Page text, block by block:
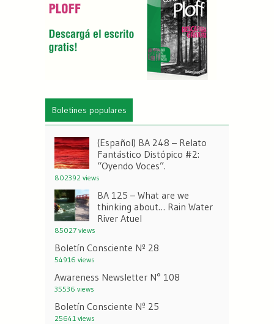
Boletines populares
(Español) BA 248 – Relato
Fantástico Distópico #2:
“Oyendo Voces”.
802392 views
BA 125 – What are we
thinking about… Rain Water
River Atuel
85027 views
Boletín Consciente Nº 28
54916 views
Awareness Newsletter N° 108
35536 views
Boletín Consciente Nº 25
25641 views